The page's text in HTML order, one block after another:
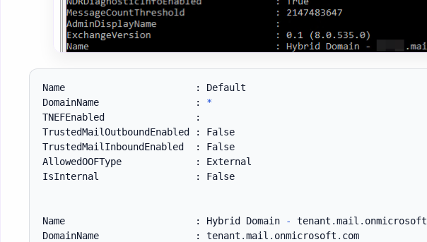
Name                       : Default
DomainName                 : *
TNEFEnabled                :
TrustedMailOutboundEnabled : False
TrustedMailInboundEnabled  : False
AllowedOOFType             : External
IsInternal                 : False
Name                       : Hybrid Domain - tenant .mail . onmicrosoft
DomainName                 : tenant .mail . onmicrosoft . com